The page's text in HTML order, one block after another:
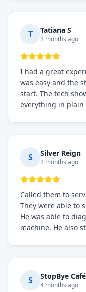
needs!
T Tatiana S
3 months ago
I had a great
was easy and the
start. The tech
everything in plain
S Silver Reign
2 months ago
Called them to
They were able to
He was able to
machine. He also
S StopBye Café
4 months ago